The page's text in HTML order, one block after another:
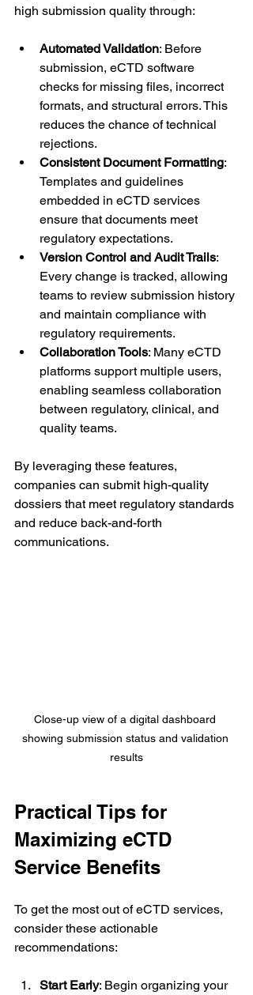
high submission quality through:
Automated Validation: Before
submission, eCTD software
checks for missing files, incorrect
formats, and structural errors. This
reduces the chance of technical
rejections.
Consistent Document Formatting:
Templates and guidelines
embedded in eCTD services
ensure that documents meet
regulatory expectations.
Version Control and Audit Trails:
Every change is tracked, allowing
teams to review submission history
and maintain compliance with
regulatory requirements.
Collaboration Tools: Many eCTD
platforms support multiple users,
enabling seamless collaboration
between regulatory, clinical, and
quality teams.
By leveraging these features,
companies can submit high-quality
dossiers that meet regulatory standards
and reduce back-and-forth
communications.
Close-up view of a digital dashboard
showing submission status and validation
results
Practical Tips for
Maximizing eCTD
Service Benefits
To get the most out of eCTD services,
consider these actionable
recommendations:
Start Early: Begin organizing your